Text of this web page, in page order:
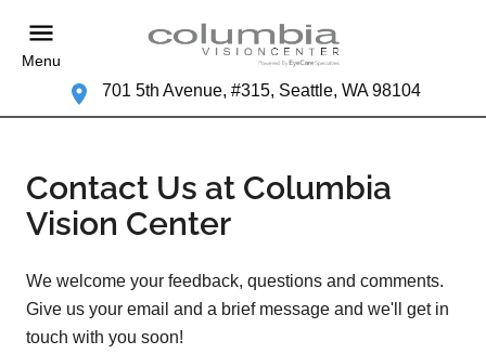
Menu
701 5th Avenue, #315, Seattle, WA 98104
Contact Us at Columbia
Vision Center
We welcome your feedback, questions and comments.
Give us your email and a brief message and we'll get in
touch with you soon!